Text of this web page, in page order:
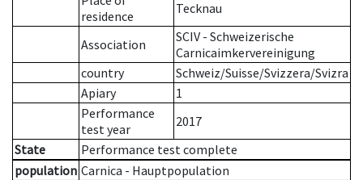
residence
Tecknau
Association
SCIV - Schweizerische
Carnicaimkervereinigung
country
Schweiz/Suisse/Svizzera/Svizra
Apiary
1
Performance
test year
2017
State
Performance test complete
population Carnica - Hauptpopulation